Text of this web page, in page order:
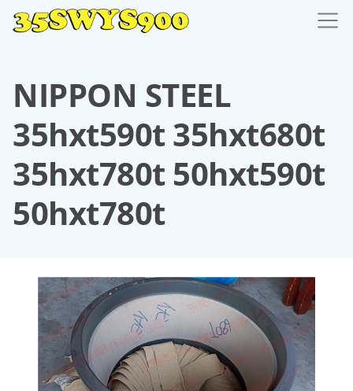
NIPPON STEEL
35hxt590t 35hxt680t
35hxt780t 50hxt590t
50hxt780t